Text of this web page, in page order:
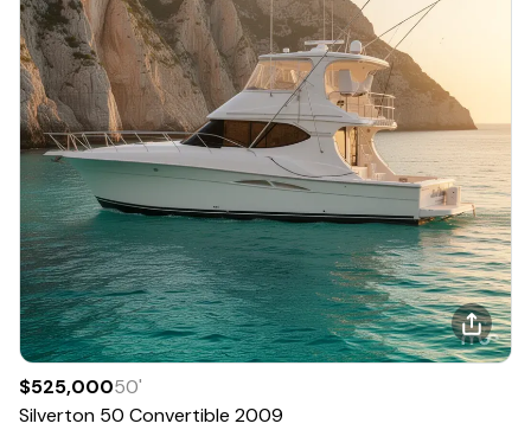
$525,00050'
Silverton 50 Convertible 2009